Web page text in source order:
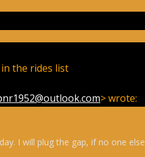
the rides list
> wrote:
I will plug the gap, if no one else